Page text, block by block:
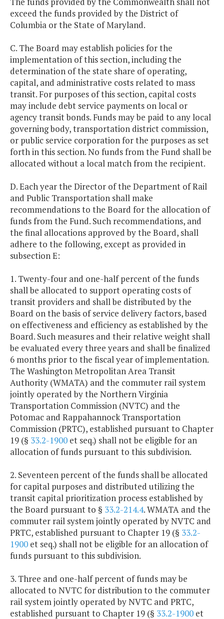
exceed the funds provided by the District of
Columbia or the State of Maryland.
C. The Board may establish policies for the
implementation of this section, including the
determination of the state share of operating,
capital, and administrative costs related to mass
transit. For purposes of this section, capital costs
may include debt service payments on local or
agency transit bonds. Funds may be paid to any local
governing body, transportation district commission,
or public service corporation for the purposes as set
forth in this section. No funds from the Fund shall be
allocated without a local match from the recipient.
D. Each year the Director of the Department of Rail
and Public Transportation shall make
recommendations to the Board for the allocation of
funds from the Fund. Such recommendations, and
the final allocations approved by the Board, shall
adhere to the following, except as provided in
subsection E:
1. Twenty-four and one-half percent of the funds
shall be allocated to support operating costs of
transit providers and shall be distributed by the
Board on the basis of service delivery factors, based
on effectiveness and efficiency as established by the
Board. Such measures and their relative weight shall
be evaluated every three years and shall be finalized
6 months prior to the fiscal year of implementation.
The Washington Metropolitan Area Transit
Authority (WMATA) and the commuter rail system
jointly operated by the Northern Virginia
Transportation Commission (NVTC) and the
Potomac and Rappahannock Transportation
Commission (PRTC), established pursuant to Chapter
19 (§ 33.2-1900 et seq.) shall not be eligible for an
allocation of funds pursuant to this subdivision.
2. Seventeen percent of the funds shall be allocated
for capital purposes and distributed utilizing the
transit capital prioritization process established by
the Board pursuant to § 33.2-214.4. WMATA and the
commuter rail system jointly operated by NVTC and
PRTC, established pursuant to Chapter 19 (§ 33.2-
1900 et seq.) shall not be eligible for an allocation of
funds pursuant to this subdivision.
3. Three and one-half percent of funds may be
allocated to NVTC for distribution to the commuter
rail system jointly operated by NVTC and PRTC,
established pursuant to Chapter 19 (§ 33.2-1900 et